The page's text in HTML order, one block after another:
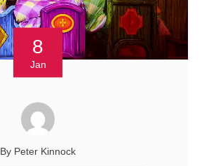
8
Jan
By Peter Kinnock